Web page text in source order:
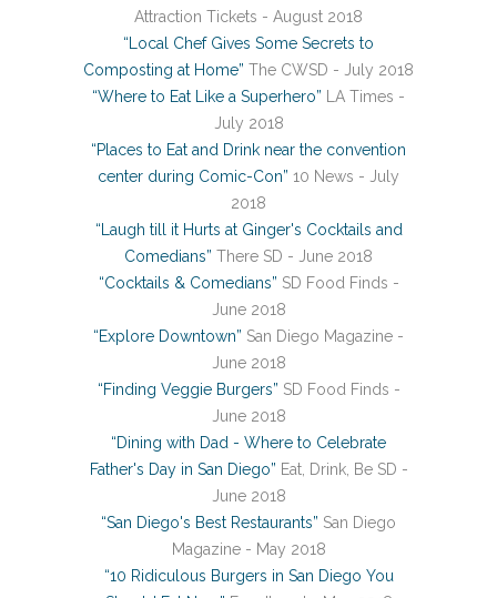
Attraction Tickets - August 2018
“Local Chef Gives Some Secrets to
Composting at Home” The CWSD - July 2018
“Where to Eat Like a Superhero” LA Times -
July 2018
“Places to Eat and Drink near the convention
center during Comic-Con” 10 News - July
2018
“Laugh till it Hurts at Ginger's Cocktails and
Comedians” There SD - June 2018
“Cocktails & Comedians” SD Food Finds -
June 2018
“Explore Downtown” San Diego Magazine -
June 2018
“Finding Veggie Burgers” SD Food Finds -
June 2018
“Dining with Dad - Where to Celebrate
Father's Day in San Diego” Eat, Drink, Be SD -
June 2018
“San Diego's Best Restaurants” San Diego
Magazine - May 2018
“10 Ridiculous Burgers in San Diego You